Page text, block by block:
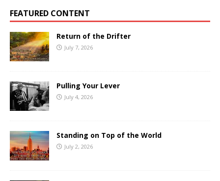
FEATURED CONTENT
Return of the Drifter
July 7, 2026
Pulling Your Lever
July 4, 2026
Standing on Top of the World
July 2, 2026